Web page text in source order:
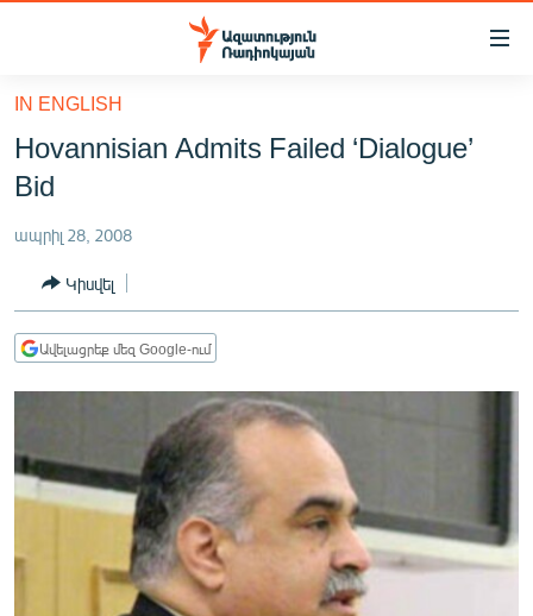
Մատչելիության
հիմնական
բովանդակությանը
Անցնել
հիմնական
մենյուին
ԸՆՏՐՈՒԹՅՈՒՆՆԵՐ 2026
ԻՐԱՎՈՒՆՔ
ՀԱՍԱՐԱԿՈՒԹՅՈՒՆ
ՊԱՏԵՐԱԶՄԻ 6 ՇԱԲԱԹՆԵՐԸ
ՏԱՐԱԾԱՇՐՋԱՆ
ՄԻՋԱԶԳԱՅԻՆ
ՄՇԱԿՈՒՅԹ
IN ENGLISH
Hovannisian Admits Failed ‘Dialogue’
Bid
ապրիլ 28, 2008
Կիսվել
Ավելացրեք մեզ Google-ում